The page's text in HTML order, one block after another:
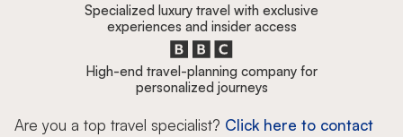
Specialized luxury travel with exclusive
experiences and insider access
High-end travel-planning company for
personalized journeys
Are you a top travel specialist? Click here to contact